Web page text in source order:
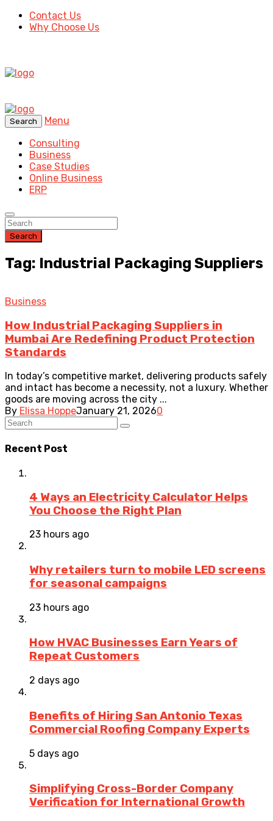
Contact Us
Why Choose Us
Search
Menu
Consulting
Business
Case Studies
Online Business
ERP
Search
Tag: Industrial Packaging Suppliers
Business
How Industrial Packaging Suppliers in
Mumbai Are Redefining Product Protection
Standards
In today’s competitive market, delivering products safely
and intact has become a necessity, not a luxury. Whether
goods are moving across the city ...
By Elissa HoppeJanuary 21, 20260
Recent Post
4 Ways an Electricity Calculator Helps
You Choose the Right Plan
23 hours ago
Why retailers turn to mobile LED screens
for seasonal campaigns
23 hours ago
How HVAC Businesses Earn Years of
Repeat Customers
2 days ago
Benefits of Hiring San Antonio Texas
Commercial Roofing Company Experts
5 days ago
Simplifying Cross-Border Company
Verification for International Growth